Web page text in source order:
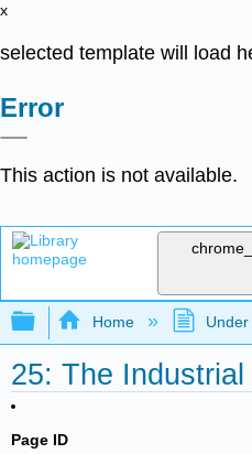
x
selected template will load
Error
This action is not available.
Expand/collapse
Home
25: The
Page ID